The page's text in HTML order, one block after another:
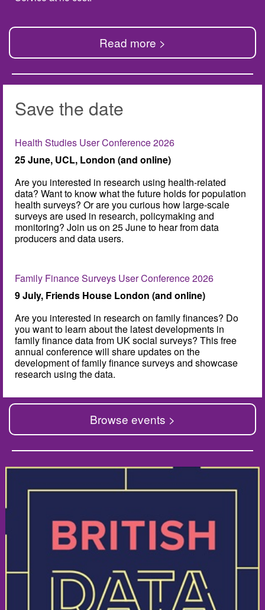
Read more >
Save the date
Health Studies User Conference 2026
25 June, UCL, London (and online)
Are you interested in research using health-related
data? Want to know what the future holds for population
health surveys? Or are you curious how large-scale
surveys are used in research, policymaking and
monitoring? Join us on 25 June to hear from data
producers and data users.
Family Finance Surveys User Conference 2026
9 July, Friends House London (and online)
Are you interested in research on family finances? Do
you want to learn about the latest developments in
family finance data from UK social surveys? This free
annual conference will share updates on the
development of family finance surveys and showcase
research using the data.
Browse events >